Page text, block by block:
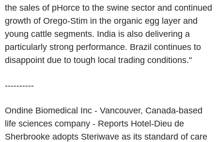
the sales of pHorce to the swine sector and continued
growth of Orego-Stim in the organic egg layer and
young cattle segments. India is also delivering a
particularly strong performance. Brazil continues to
disappoint due to tough local trading conditions."
----------
Ondine Biomedical Inc - Vancouver, Canada-based
life sciences company - Reports Hotel-Dieu de
Sherbrooke adopts Steriwave as its standard of care